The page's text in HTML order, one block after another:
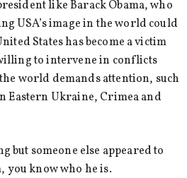
like Barack Obama, who
USA’s image in the world could
States has become a victim
to intervene in conflicts
world demands attention, such
Eastern Ukraine, Crimea and
but someone else appeared to
you know who he is.